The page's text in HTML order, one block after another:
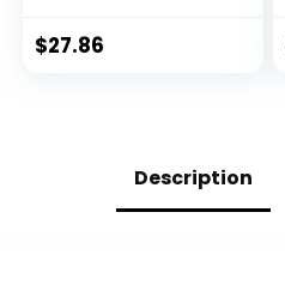
$27.86
Description